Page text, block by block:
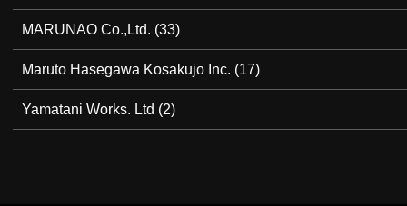
MARUNAO Co.,Ltd. (33)
Maruto Hasegawa Kosakujo Inc. (17)
Yamatani Works. Ltd (2)